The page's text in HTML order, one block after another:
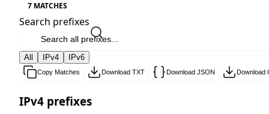
7 MATCHES
Search prefixes
All IPv4 IPv6
Copy Matches Download TXT Download JSON Download
IPv4 prefixes